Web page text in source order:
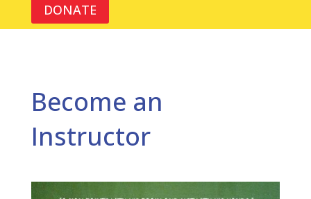
DONATE
Become an
Instructor